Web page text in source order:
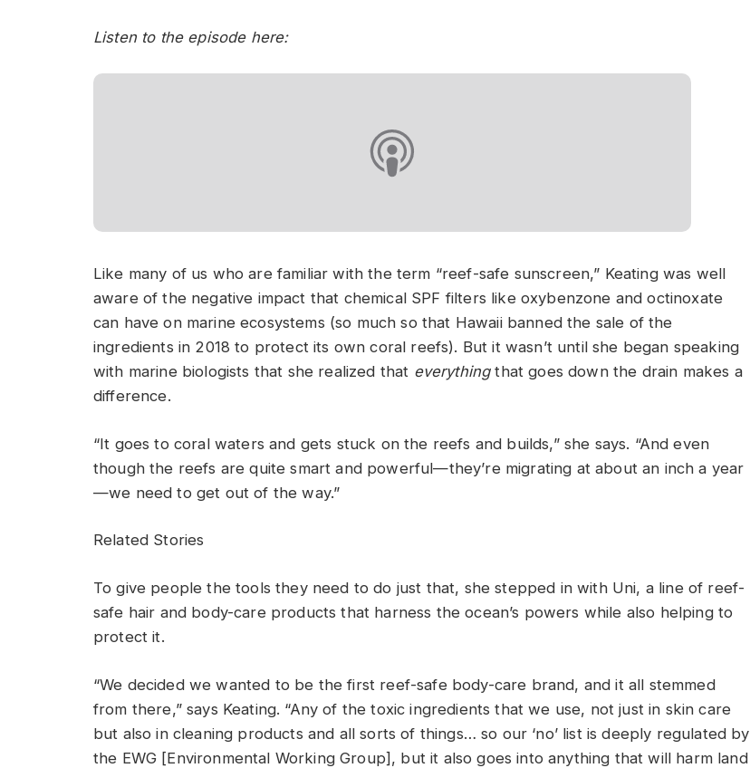
Listen to the episode here:
Like many of us who are familiar with the term “reef-safe sunscreen,” Keating was well
aware of the negative impact that chemical SPF filters like oxybenzone and octinoxate
can have on marine ecosystems (so much so that Hawaii banned the sale of the
ingredients in 2018 to protect its own coral reefs). But it wasn’t until she began speaking
with marine biologists that she realized that everythingthat goes down the drain makes a
difference.
“It goes to coral waters and gets stuck on the reefs and builds,” she says. “And even
though the reefs are quite smart and powerful—they’re migrating at about an inch a year
—we need to get out of the way.”
Related Stories
To give people the tools they need to do just that, she stepped in with Uni, a line of reef-
safe hair and body-care products that harness the ocean’s powers while also helping to
protect it.
“We decided we wanted to be the first reef-safe body-care brand, and it all stemmed
from there,” says Keating. “Any of the toxic ingredients that we use, not just in skin care
but also in cleaning products and all sorts of things… so our ‘no’ list is deeply regulated by
the EWG [Environmental Working Group], but it also goes into anything that will harm land